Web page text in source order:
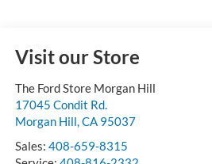
Visit our Store
The Ford Store Morgan Hill
17045 Condit Rd.
Morgan Hill,CA 95037
Sales: 408-659-8315